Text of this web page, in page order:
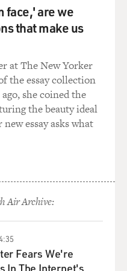
in fact, the popes were
the Quirinal Palace,
look tiny - this huge
of the hills of Rome in
that, today, has the
in it. The pope only
lost control of Rome
that are discussed
pope who was
XVI. And he was a
or 52 - when he became
a kind bishop of his
began to have hope
face,' are we
that make us
at The New Yorker
the essay collection
she coined the
the beauty ideal
essay asks what
Air Archive:
Fears We're
In The Internet's